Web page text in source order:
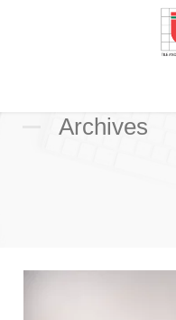
Archives